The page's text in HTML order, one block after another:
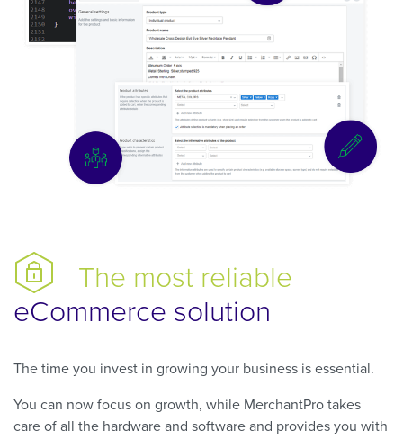
The most reliable
eCommerce solution
The time you invest in growing your business is essential.
You can now focus on growth, while MerchantPro takes
care of all the hardware and software and provides you with